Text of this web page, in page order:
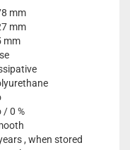
mm
mm
mm
/ 0 %
, when stored